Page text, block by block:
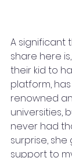
A significant
share here
their kid to
platform,
renowned
universities,
never had
surprise,
support to